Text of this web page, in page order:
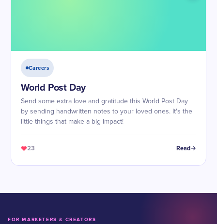
Careers
World Post Day
Send some extra love and gratitude this World Post Day
by sending handwritten notes to your loved ones. It's the
little things that make a big impact!
23 Read
FOR MARKETERS & CREATORS